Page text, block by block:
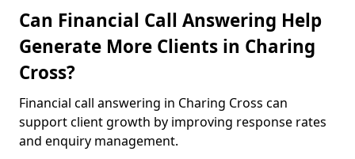
Can Financial Call Answering Help
Generate More Clients in Charing
Cross?
Financial call answering in Charing Cross can
support client growth by improving response rates
and enquiry management.